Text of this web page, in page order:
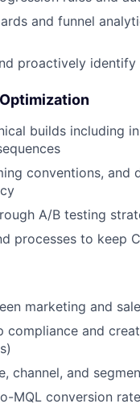
and funnel
proactively
builds including
conventions, and
A/B testing
processes to keep
marketing and
and
channel, and
MQL conversion